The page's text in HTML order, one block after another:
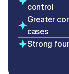
control
Greater
cases
Strong